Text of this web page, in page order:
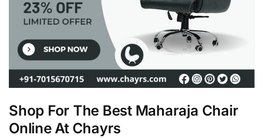
Shop For The Best Maharaja Chair
Online At Chayrs